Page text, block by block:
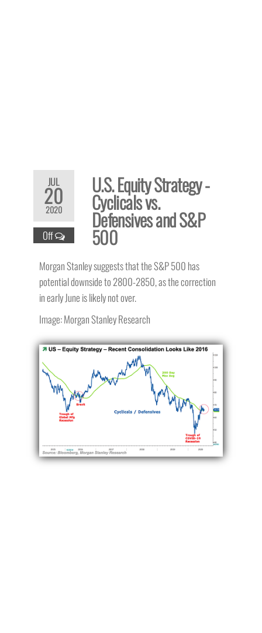
JUL
20
2020
Off
U.S. Equity Strategy -
Cyclicals vs.
Defensives and S&P
500
Morgan Stanley suggests that the S&P 500 has
potential downside to 2800-2850, as the correction
in early June is likely not over.
Image: Morgan Stanley Research